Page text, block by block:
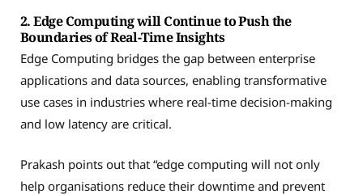
2. Edge Computing will Continue to Push the
Boundaries of Real-Time Insights
Edge Computing bridges the gap between enterprise
applications and data sources, enabling transformative
use cases in industries where real-time decision-making
and low latency are critical.
Prakash points out that “edge computing will not only
help organisations reduce their downtime and prevent